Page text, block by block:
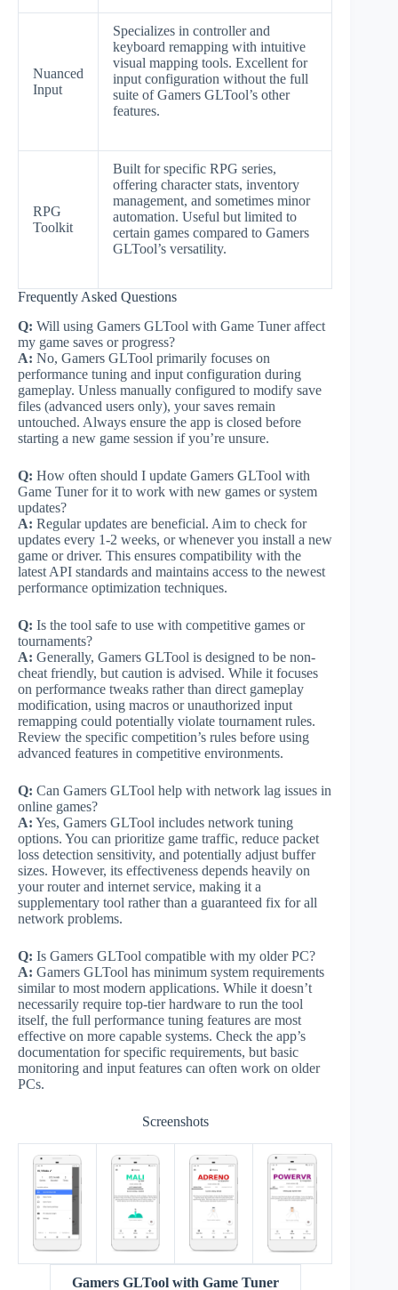
Nuanced
Input
Specializes in controller and
keyboard remapping with intuitive
visual mapping tools. Excellent for
input configuration without the full
suite of Gamers GLTool’s other
features.
RPG
Toolkit
Built for specific RPG series,
offering character stats, inventory
management, and sometimes minor
automation. Useful but limited to
certain games compared to Gamers
GLTool’s versatility.
Frequently Asked Questions
Q: Will using Gamers GLTool with Game Tuner affect
my game saves or progress?
A: No, Gamers GLTool primarily focuses on
performance tuning and input configuration during
gameplay. Unless manually configured to modify save
files (advanced users only), your saves remain
untouched. Always ensure the app is closed before
starting a new game session if you’re unsure.
Q: How often should I update Gamers GLTool with
Game Tuner for it to work with new games or system
updates?
A: Regular updates are beneficial. Aim to check for
updates every 1-2 weeks, or whenever you install a new
game or driver. This ensures compatibility with the
latest API standards and maintains access to the newest
performance optimization techniques.
Q: Is the tool safe to use with competitive games or
tournaments?
A: Generally, Gamers GLTool is designed to be non-
cheat friendly, but caution is advised. While it focuses
on performance tweaks rather than direct gameplay
modification, using macros or unauthorized input
remapping could potentially violate tournament rules.
Review the specific competition’s rules before using
advanced features in competitive environments.
Q: Can Gamers GLTool help with network lag issues in
online games?
A: Yes, Gamers GLTool includes network tuning
options. You can prioritize game traffic, reduce packet
loss detection sensitivity, and potentially adjust buffer
sizes. However, its effectiveness depends heavily on
your router and internet service, making it a
supplementary tool rather than a guaranteed fix for all
network problems.
Q: Is Gamers GLTool compatible with my older PC?
A: Gamers GLTool has minimum system requirements
similar to most modern applications. While it doesn’t
necessarily require top-tier hardware to run the tool
itself, the full performance tuning features are most
effective on more capable systems. Check the app’s
documentation for specific requirements, but basic
monitoring and input features can often work on older
PCs.
Screenshots
Gamers GLTool with Game Tuner